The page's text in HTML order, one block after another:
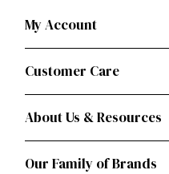
My Account
Customer Care
About Us & Resources
Our Family of Brands